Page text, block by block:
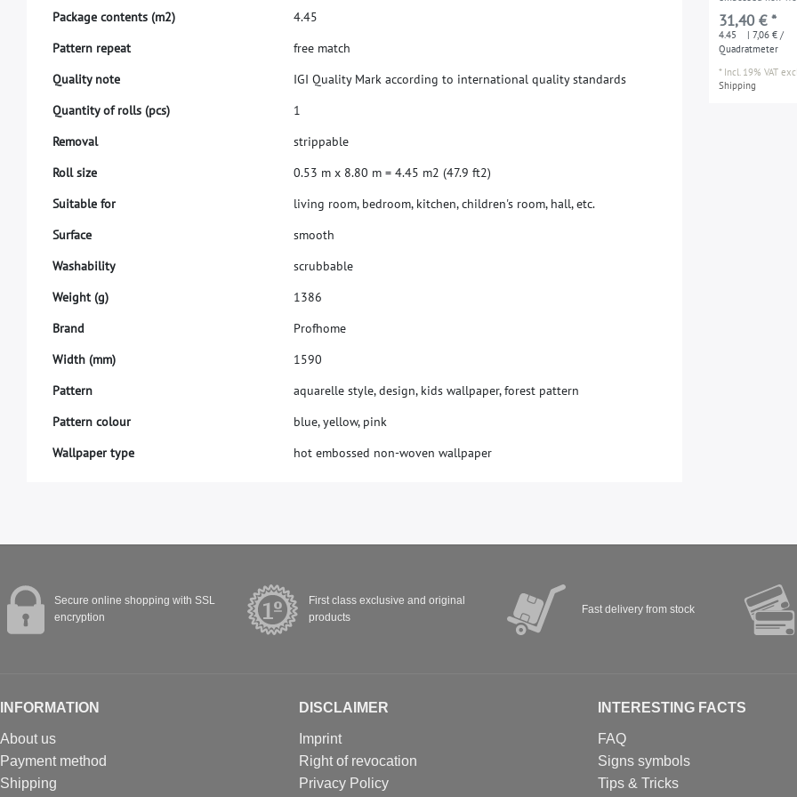
Package contents (m2) 4.45
Pattern repeat free match
Quality note IGI Quality Mark according to international quality standards
Quantity of rolls (pcs)
1
Removal strippable
Roll size 0.53 m x 8.80 m = 4.45 m2 (47.9 ft2)
Suitable for living room, bedroom, kitchen, children's room, hall, etc.
Surface smooth
Washability scrubbable
Weight (g) 1386
Brand Profhome
Width (mm) 1590
Pattern
aquarelle style, design, kids wallpaper, forest pattern
Pattern colour
blue, yellow, pink
Wallpaper type
hot embossed non-woven wallpaper
wallpaper smooth
pattern for kids
pink blue yellow
(47.9 ft2)
31,40 € *
4.45
| 7,06 € /
Quadratmeter
* Incl. 19% VAT
Shipping
Secure online shopping with SSL
encryption
First class exclusive and original
products
Fast delivery from stock
INFORMATION
About us
Payment method
Shipping
DISCLAIMER
Imprint
Right of revocation
Privacy Policy
INTERESTING FACTS
FAQ
Signs symbols
Tips & Tricks